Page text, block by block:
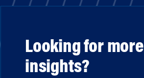
Looking for more
insights?